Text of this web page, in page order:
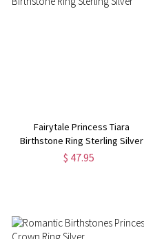
Fairytale Princess Tiara
Birthstone Ring Sterling Silver
$ 47.95